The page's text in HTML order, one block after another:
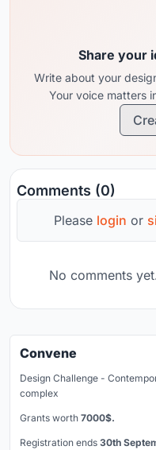
Share your
Write about your
Your voice matters
Comments (0)
Please login or
No comments
Convene
Design Challenge -
complex
Grants worth 7000$.
Registration ends 30th